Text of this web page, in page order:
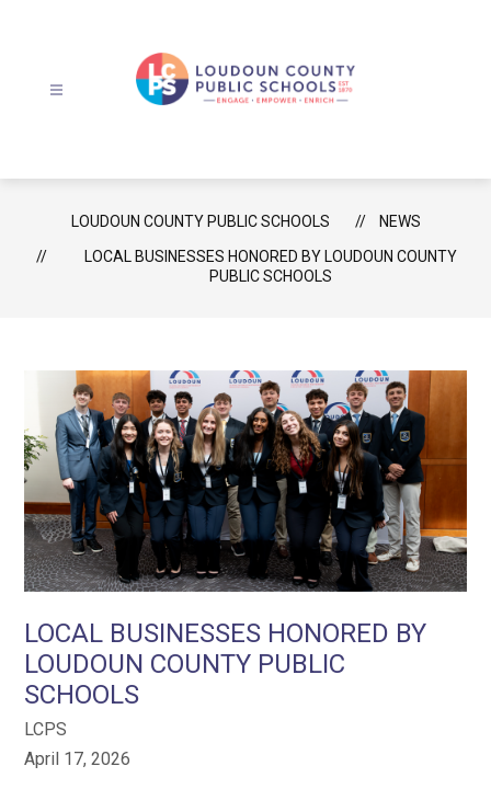
Public
Schools
-
LOUDOUN COUNTY PUBLIC SCHOOLS
NEWS
LOCAL BUSINESSES HONORED BY LOUDOUN COUNTY
PUBLIC SCHOOLS
LOCAL BUSINESSES HONORED BY
LOUDOUN COUNTY PUBLIC
SCHOOLS
LCPS
April 17, 2026